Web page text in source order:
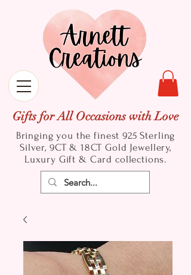
Gifts for All Occasions with Love
Bringing you the finest 925 Sterling
Silver, 9CT & 18CT Gold Jewellery,
Luxury Gift & Card collections.